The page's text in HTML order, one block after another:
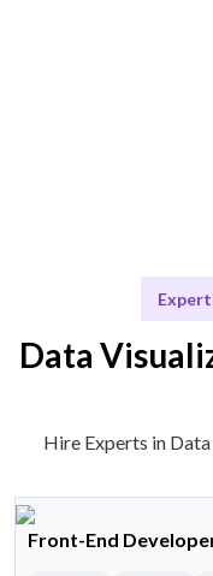
Data
Hire Experts in
Front-End